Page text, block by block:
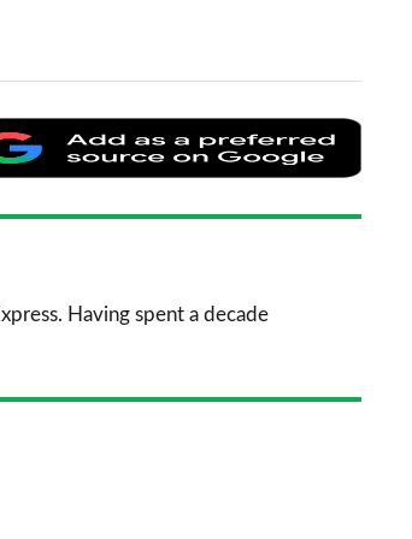
as
a
Having spent a decade